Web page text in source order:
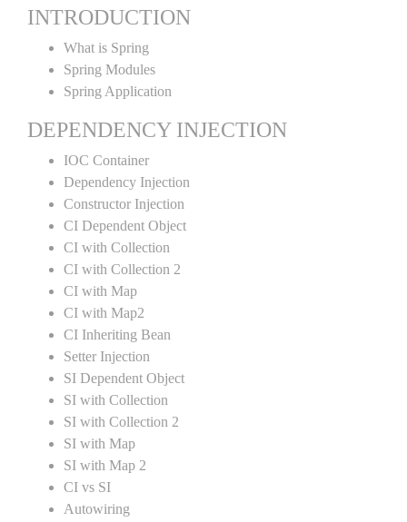
INTRODUCTION
What is Spring
Spring Modules
Spring Application
DEPENDENCY INJECTION
IOC Container
Dependency Injection
Constructor Injection
CI Dependent Object
CI with Collection
CI with Collection 2
CI with Map
CI with Map2
CI Inheriting Bean
Setter Injection
SI Dependent Object
SI with Collection
SI with Collection 2
SI with Map
SI with Map 2
CI vs SI
Autowiring